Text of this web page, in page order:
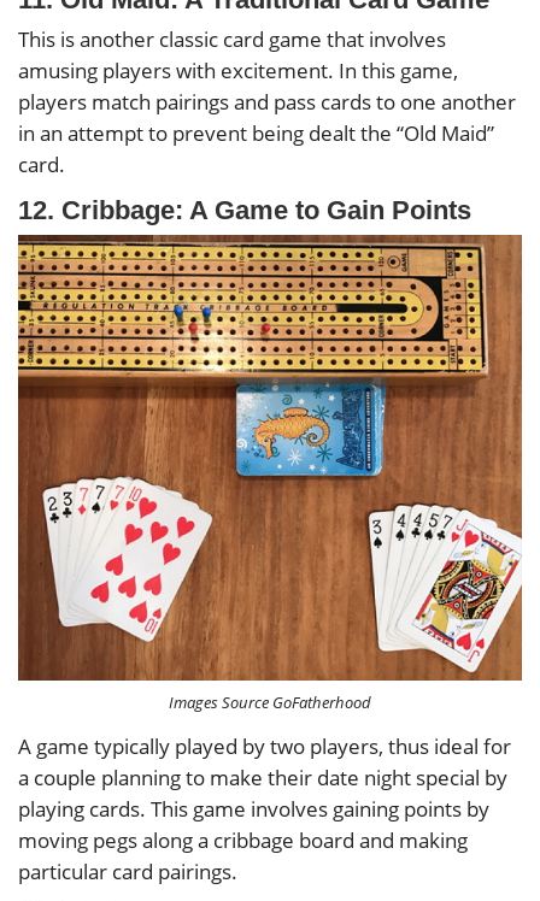
This is another classic card game that involves
amusing players with excitement. In this game,
players match pairings and pass cards to one another
in an attempt to prevent being dealt the “Old Maid”
card.
12. Cribbage: A Game to Gain Points
Images Source GoFatherhood
A game typically played by two players, thus ideal for
a couple planning to make their date night special by
playing cards. This game involves gaining points by
moving pegs along a cribbage board and making
particular card pairings.